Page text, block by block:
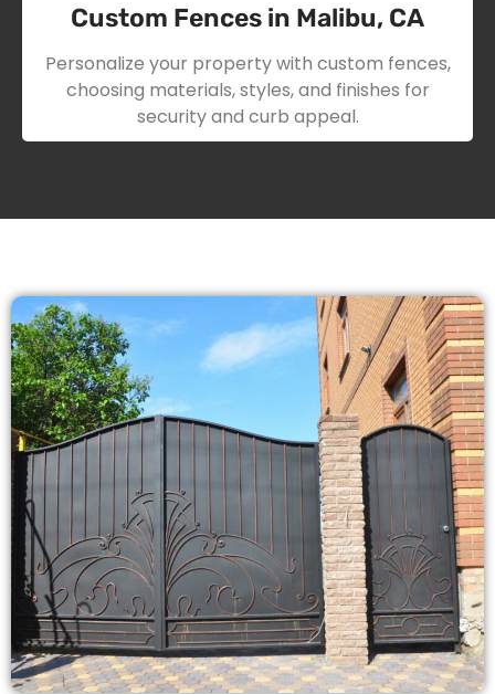
Custom Fences in Malibu, CA
Personalize your property with custom fences,
choosing materials, styles, and finishes for
security and curb appeal.